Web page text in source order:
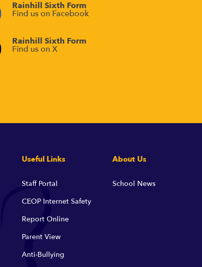
Rainhill Sixth Form
Find us on Facebook
Rainhill Sixth Form
Find us on X
Useful Links
Staff Portal
CEOP Internet Safety
Report Online
Parent View
Anti-Bullying
About Us
School News